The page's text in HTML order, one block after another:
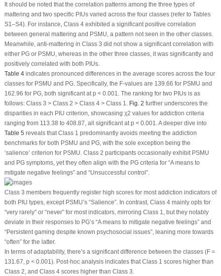
It should be noted that the correlation patterns among the three types of
mattering and two specific PIUs varied across the four classes (refer to Tables
S1–S4). For instance, Class 4 exhibited a significant positive correlation
between general mattering and PSMU, a pattern not seen in the other classes.
Meanwhile, anti-mattering in Class 3 did not show a significant correlation with
either PG or PSMU, whereas in the other three classes, it was significantly and
positively correlated with both PIUs.
Table 4indicates pronounced differences in the average scores across the four
classes for PSMU and PG. Specifically, the F-values are 139.66 for PSMU and
162.96 for PG, both significant at p < 0.001. The ranking for two PIUs is as
follows: Class 3 > Class 2 > Class 4 > Class 1. Fig. 2 further underscores the
disparities in each PIU criterion, showcasing χ2 values for addiction criteria
ranging from 113.38 to 408.87, all significant at p < 0.001. A deeper dive into
Table 5 reveals that Class 1 predominantly avoids meeting the addiction
benchmarks for both PSMU and PG, with the sole exception being the
‘salience’ criterion for PSMU. Class 2 participants occasionally exhibit PSMU
and PG symptoms, yet they often align with the PG criteria for “A means to
mitigate negative feelings” and “Unsuccessful control”.
Class 3 members frequently register high scores for most addiction indicators of
both PIU types, except PSMU’s “Salience”. In contrast, Class 4 mainly opts for
“very rarely” or “never” for most indicators, mirroring Class 1, but they notably
deviate in their responses to PG’s “A means to mitigate negative feelings” and
“Persistent gaming despite known psychosocial issues”, leaning more towards
“often” for the latter.
In terms of adaptability, there’s a significant difference between the classes (F=
131.67, p < 0.001). Post-hocanalysis indicates that Class 1 scores higher than
Class 2, and Class 4 scores higher than Class 3.